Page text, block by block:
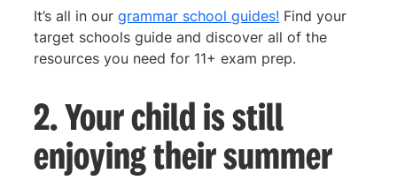
It’s all in ourgrammar school guides! Find your
target schools guide and discover all of the
resources you need for 11+ exam prep.
2. Your child is still
enjoying their summer